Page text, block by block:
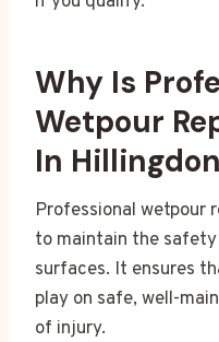
Why Is
Wetpour
In
Professional wetpour
to maintain the
surfaces. It ensures
play on safe, well-
of injury.